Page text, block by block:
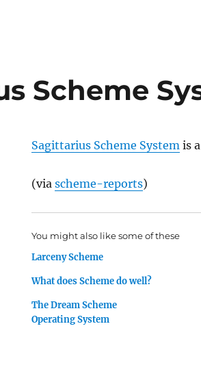
Scheme
Sagittarius Scheme System is
(viascheme-reports)
You might also like some of these
Larceny Scheme
What does Scheme do well?
The Dream Scheme
Operating System